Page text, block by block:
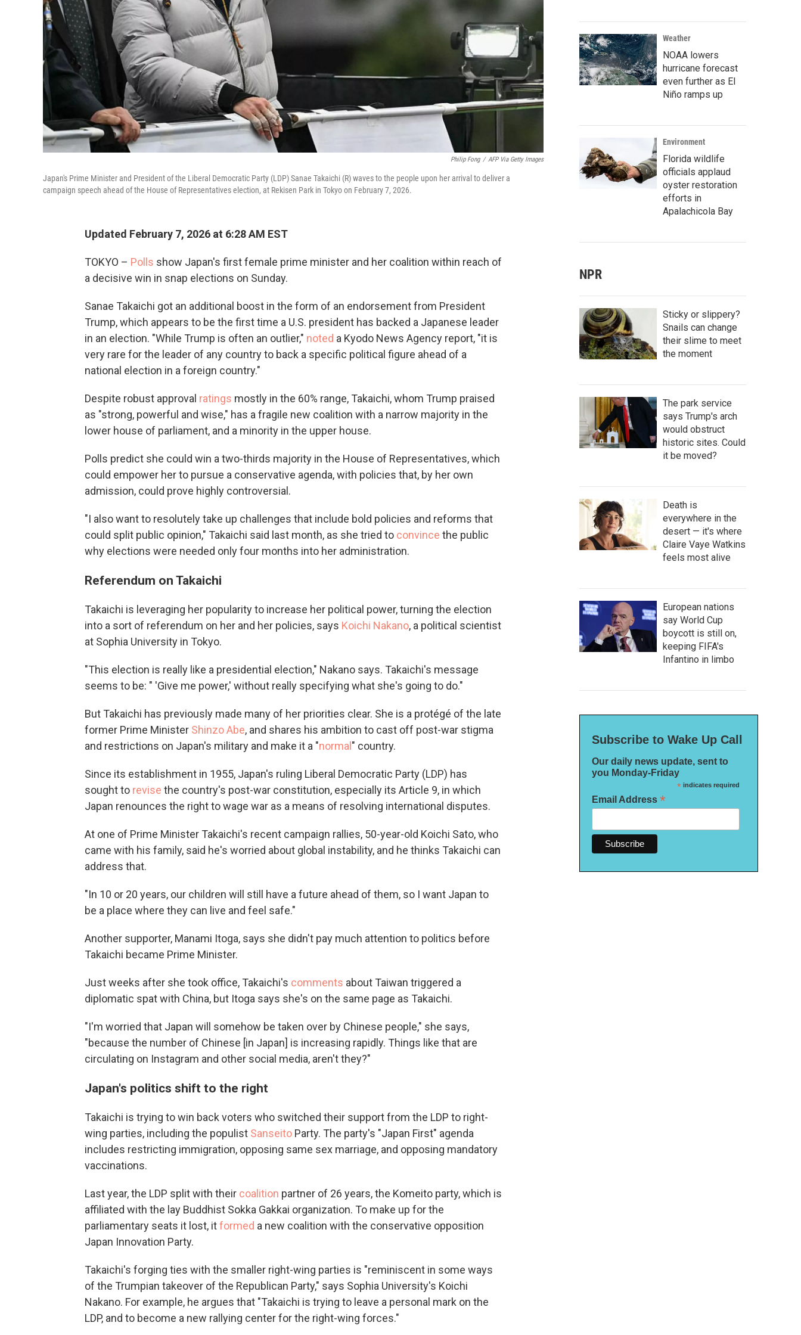
Philip Fong / AFP Via Getty Images
Japan's Prime Minister and President of the Liberal Democratic Party (LDP) Sanae Takaichi (R) waves to the people upon her arrival to deliver a
campaign speech ahead of the House of Representatives election, at Rekisen Park in Tokyo on February 7, 2026.
Updated February 7, 2026 at 6:28 AM EST
TOKYO – Polls show Japan's first female prime minister and her coalition within reach of
a decisive win in snap elections on Sunday.
Sanae Takaichi got an additional boost in the form of an endorsement from President
Trump, which appears to be the first time a U.S. president has backed a Japanese leader
in an election. "While Trump is often an outlier," noted a Kyodo News Agency report, "it is
very rare for the leader of any country to back a specific political figure ahead of a
national election in a foreign country."
Despite robust approval ratings mostly in the 60% range, Takaichi, whom Trump praised
as "strong, powerful and wise," has a fragile new coalition with a narrow majority in the
lower house of parliament, and a minority in the upper house.
Polls predict she could win a two-thirds majority in the House of Representatives, which
could empower her to pursue a conservative agenda, with policies that, by her own
admission, could prove highly controversial.
"I also want to resolutely take up challenges that include bold policies and reforms that
could split public opinion," Takaichi said last month, as she tried to convince the public
why elections were needed only four months into her administration.
Referendum on Takaichi
Takaichi is leveraging her popularity to increase her political power, turning the election
into a sort of referendum on her and her policies, says Koichi Nakano, a political scientist
at Sophia University in Tokyo.
"This election is really like a presidential election," Nakano says. Takaichi's message
seems to be: " 'Give me power,' without really specifying what she's going to do."
But Takaichi has previously made many of her priorities clear. She is a protégé of the late
former Prime Minister Shinzo Abe, and shares his ambition to cast off post-war stigma
and restrictions on Japan's military and make it a "normal " country.
Since its establishment in 1955, Japan's ruling Liberal Democratic Party (LDP) has
sought to revise the country's post-war constitution, especially its Article 9, in which
Japan renounces the right to wage war as a means of resolving international disputes.
At one of Prime Minister Takaichi's recent campaign rallies, 50-year-old Koichi Sato, who
came with his family, said he's worried about global instability, and he thinks Takaichi can
address that.
"In 10 or 20 years, our children will still have a future ahead of them, so I want Japan to
be a place where they can live and feel safe."
Another supporter, Manami Itoga, says she didn't pay much attention to politics before
Takaichi became Prime Minister.
Just weeks after she took office, Takaichi's comments about Taiwan triggered a
diplomatic spat with China, but Itoga says she's on the same page as Takaichi.
"I'm worried that Japan will somehow be taken over by Chinese people," she says,
"because the number of Chinese [in Japan] is increasing rapidly. Things like that are
circulating on Instagram and other social media, aren't they?"
Japan's politics shift to the right
Takaichi is trying to win back voters who switched their support from the LDP to right-
wing parties, including the populist Sanseito Party. The party's "Japan First" agenda
includes restricting immigration, opposing same sex marriage, and opposing mandatory
vaccinations.
Last year, the LDP split with their coalition partner of 26 years, the Komeito party, which is
affiliated with the lay Buddhist Sokka Gakkai organization. To make up for the
parliamentary seats it lost, itformed a new coalition with the conservative opposition
Japan Innovation Party.
Takaichi's forging ties with the smaller right-wing parties is "reminiscent in some ways
of the Trumpian takeover of the Republican Party," says Sophia University's Koichi
Nakano. For example, he argues that "Takaichi is trying to leave a personal mark on the
LDP, and to become a new rallying center for the right-wing forces."
Weather
NOAA lowers
hurricane forecast
even further as El
Niño ramps up
Environment
Florida wildlife
officials applaud
oyster restoration
efforts in
Apalachicola Bay
NPR
Sticky or slippery?
Snails can change
their slime to meet
the moment
The park service
says Trump's arch
would obstruct
historic sites. Could
it be moved?
Death is
everywhere in the
desert — it's where
Claire Vaye Watkins
feels most alive
European nations
say World Cup
boycott is still on,
keeping FIFA's
Infantino in limbo
Subscribe to Wake Up Call
Our daily news update, sent to
you Monday-Friday
*indicates required
Email Address *